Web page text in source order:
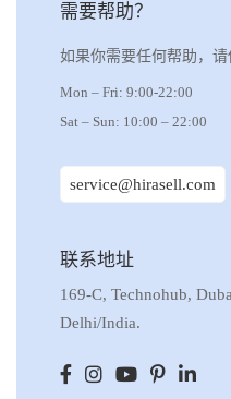
需要帮助？
如果你需要任何帮助，
Mon – Fri: 9:00-22:00
Sat – Sun: 10:00 – 22:00
service@hirasell.com
联系地址
169-C, Technohub,
Delhi/India.